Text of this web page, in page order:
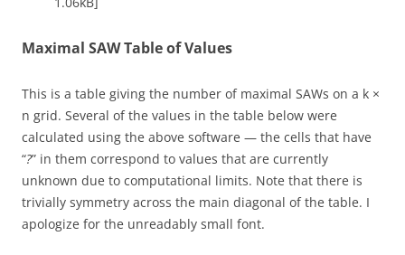
Maximal SAW Table of Values
This is a table giving the number of maximal SAWs on a k ×
n grid. Several of the values in the table below were
calculated using the above software — the cells that have
“?” in them correspond to values that are currently
unknown due to computational limits. Note that there is
trivially symmetry across the main diagonal of the table. I
apologize for the unreadably small font.